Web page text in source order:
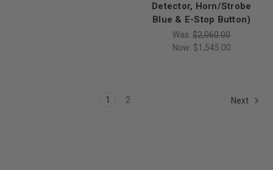
Detector, Horn/Strobe
Blue & E-Stop Button)
Was: $2,060.00
Now: $1,545.00
1 2 Next